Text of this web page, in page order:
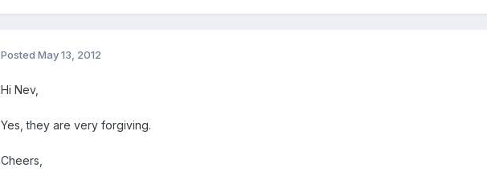
Posted May 13, 2012
Hi Nev,
Yes, they are very forgiving.
Cheers,